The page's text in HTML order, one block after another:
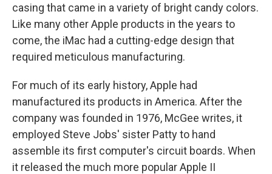
casing that came in a variety of bright candy colors.
Like many other Apple products in the years to
come, the iMac had a cutting-edge design that
required meticulous manufacturing.
For much of its early history, Apple had
manufactured its products in America. After the
company was founded in 1976, McGee writes, it
employed Steve Jobs' sister Patty to hand
assemble its first computer's circuit boards. When
it released the much more popular Apple II